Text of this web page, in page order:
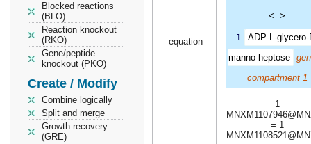
Blocked reactions
(BLO)
Reaction knockout
(RKO)
Gene/peptide
knockout (PKO)
Create / Modify
Combine logically
Split and merge
Growth recovery
(GRE)
equation
<=>
1 ADP-L-glycero-
manno-heptose
compartment 1
1
= 1